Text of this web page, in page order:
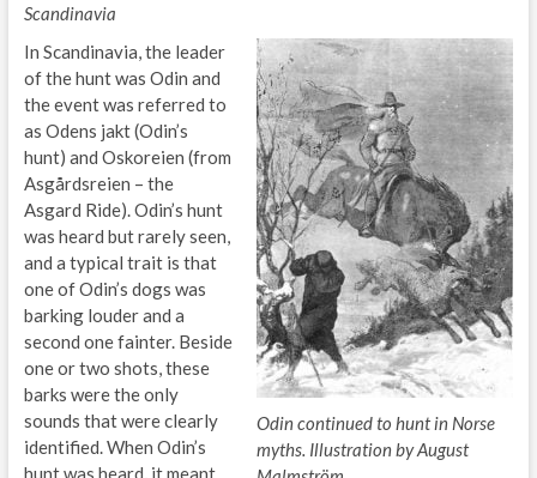
Scandinavia
Odin continued to hunt in Norse
myths. Illustration by August
In Scandinavia, the leader
of the hunt was Odin and
the event was referred to
as Odens jakt (Odin’s
hunt) and Oskoreien (from
Asgårdsreien – the
Asgard Ride). Odin’s hunt
was heard but rarely seen,
and a typical trait is that
one of Odin’s dogs was
barking louder and a
second one fainter. Beside
one or two shots, these
barks were the only
sounds that were clearly
identified. When Odin’s
hunt was heard, it meant